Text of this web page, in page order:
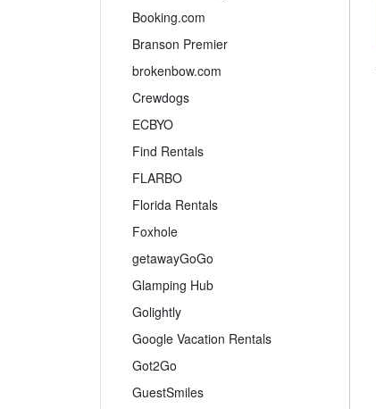
Booking.com
Branson Premier
brokenbow.com
Crewdogs
ECBYO
Find Rentals
FLARBO
Florida Rentals
Foxhole
getawayGoGo
Glamping Hub
Golightly
Google Vacation Rentals
Got2Go
GuestSmiles